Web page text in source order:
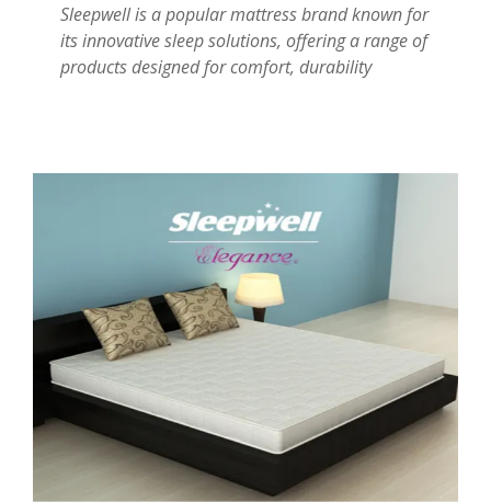
Sleepwell is a popular mattress brand known for
its innovative sleep solutions, offering a range of
products designed for comfort, durability